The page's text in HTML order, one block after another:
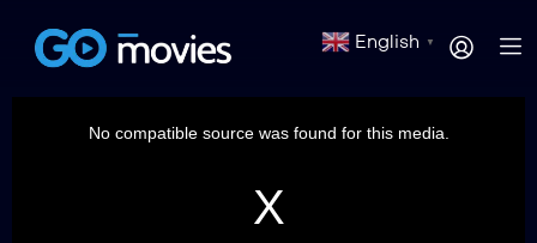
English ▼
No compatible source was found for this media.